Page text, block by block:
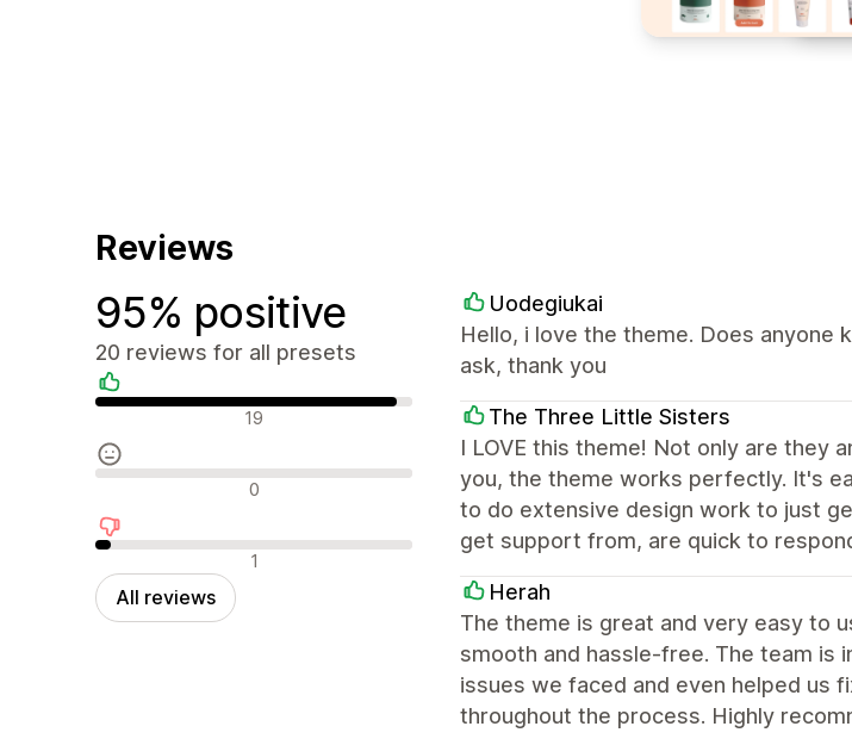
Reviews
95% positive
20 reviews for all presets
Positive reviews 19
Neutral reviews 0
Negative reviews 1
All reviews
Uodegiukai
Hello, i love the theme. Does
ask, thank you
The Three Little Sisters
I LOVE this theme! Not only are they
you, the theme works perfectly. It's
to do extensive design work to just
get support from, are quick to
Herah
The theme is great and very easy to
smooth and hassle-free. The team is
issues we faced and even helped us
throughout the process. Highly